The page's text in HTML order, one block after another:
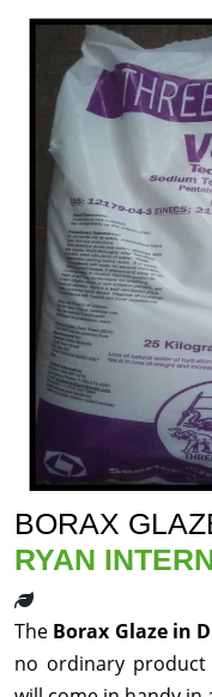
BORAX
RYAN
The Borax Glaze in
no ordinary